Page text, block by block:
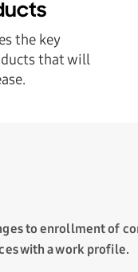
the key
that will
to enrollment of
with a work profile.